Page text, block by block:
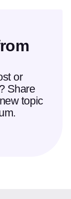
or
Share
topic